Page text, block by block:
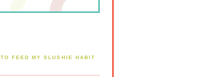
TO FEED MY SLUSHIE HABIT